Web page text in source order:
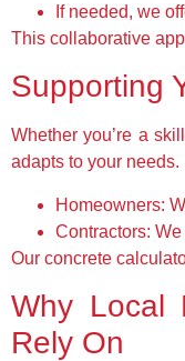
If needed, we
This collaborative
Supporting
Whether you’re a
adapts to your needs.
Homeowners:
Contractors: We
Our concrete
Why Local
Rely On